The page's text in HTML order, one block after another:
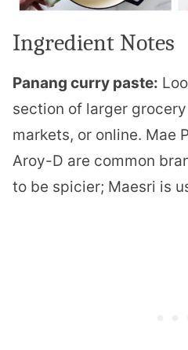
Ingredient Notes
Panang curry paste:
section of larger
markets, or online. Mae
Aroy-D are common
to be spicier; Maesri is